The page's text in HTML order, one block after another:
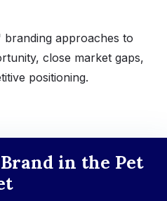
approaches to
close market gaps,
positioning.
in the Pet